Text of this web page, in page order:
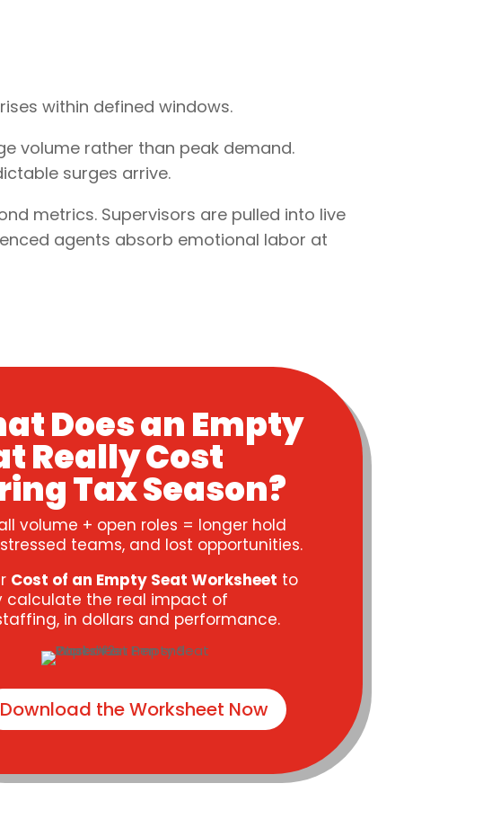
within defined windows.
volume rather than peak demand.
surges arrive.
metrics. Supervisors are pulled into live
agents absorb emotional labor at
Does an Empty
Really Cost
Tax Season?
volume + open roles = longer hold
teams, and lost opportunities.
Cost of an Empty Seat Worksheet to
calculate the real impact of
in dollars and performance.
Download the Worksheet Now